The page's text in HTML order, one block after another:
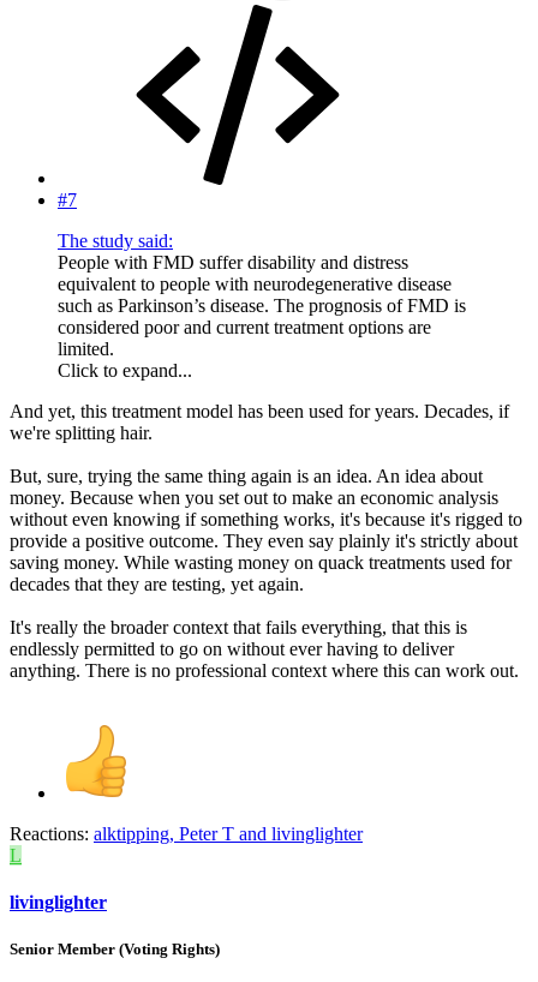
#7
The study said:
People with FMD suffer disability and distress
equivalent to people with neurodegenerative disease
such as Parkinson’s disease. The prognosis of FMD is
considered poor and current treatment options are
limited.
Click to expand...
And yet, this treatment model has been used for years. Decades, if
we're splitting hair.
But, sure, trying the same thing again is an idea. An idea about
money. Because when you set out to make an economic analysis
without even knowing if something works, it's because it's rigged to
provide a positive outcome. They even say plainly it's strictly about
saving money. While wasting money on quack treatments used for
decades that they are testing, yet again.
It's really the broader context that fails everything, that this is
endlessly permitted to go on without ever having to deliver
anything. There is no professional context where this can work out.
Reactions: alktipping, Peter T and livinglighter
L
livinglighter
Senior Member (Voting Rights)